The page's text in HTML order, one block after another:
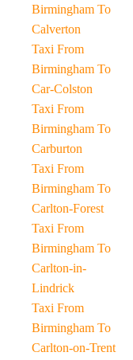
Birmingham To
Calverton
Taxi From
Birmingham To
Car-Colston
Taxi From
Birmingham To
Carburton
Taxi From
Birmingham To
Carlton-Forest
Taxi From
Birmingham To
Carlton-in-
Lindrick
Taxi From
Birmingham To
Carlton-on-Trent